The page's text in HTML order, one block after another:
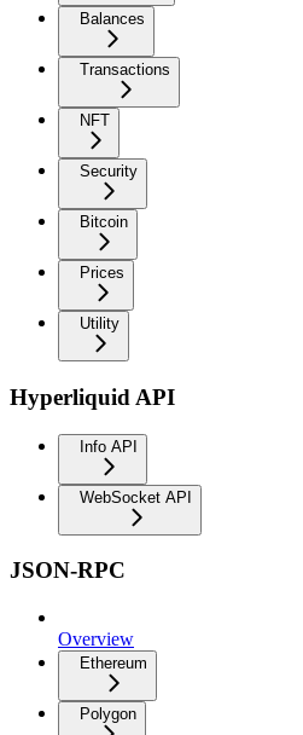
Balances
Transactions
NFT
Security
Bitcoin
Prices
Utility
Hyperliquid API
Info API
WebSocket API
JSON-RPC
Overview
Ethereum
Polygon